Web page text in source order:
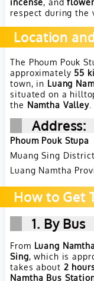
respect during the
Location
The Phoum Pouk
approximately 55
town, in Luang
situated on a
the Namtha Valley.
Address:
Phoum Pouk Stupa
Muang Sing District
Luang Namtha
How to Get
1. By Bus
From Luang
Sing, which is
takes about 2
Namtha Bus